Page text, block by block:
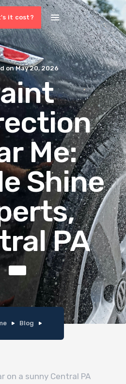
it cost?
onMay 20, 2026
Me:
Shine
PA
Blog
on a sunny Central PA